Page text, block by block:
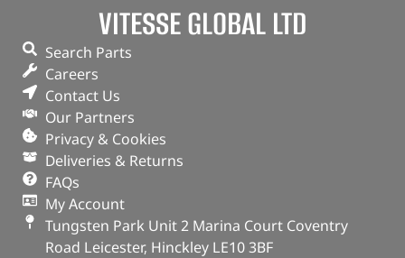
VITESSE GLOBAL LTD
Search Parts
Careers
Contact Us
Our Partners
Privacy & Cookies
Deliveries & Returns
FAQs
My Account
Tungsten Park Unit 2 Marina Court Coventry
Road Leicester, Hinckley LE10 3BF